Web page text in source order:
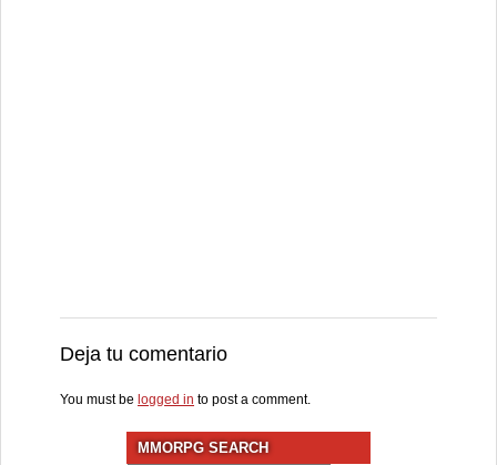
Deja tu comentario
You must be logged in to post a comment.
MMORPG SEARCH